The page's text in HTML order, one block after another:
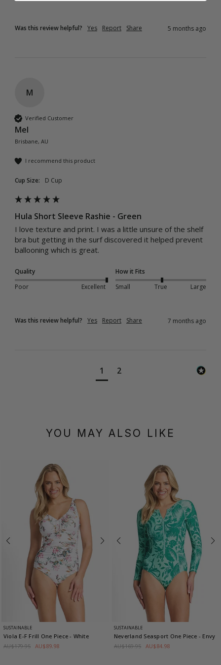
Was this review helpful? Yes Report Share 5 months ago
M
Verified Customer
Mel
Brisbane, AU
I recommend this product
Cup Size: D Cup
Hula Short Sleeve Rashie - Green
I love texture and print. I was a little unsure of the shelf
bra but getting in the surf discovered it helped prevent
ballooning which is great.
Quality
Poor
Excellent
How it Fits
Small
True Large
Was this review helpful? Yes Report Share 7 months ago
1 2
YOU MAY ALSO LIKE
SUSTAINABLE
Viola E-F Frill One Piece- White
AU$179.95 AU$89.98
SUSTAINABLE
Neverland Seasport One Piece - Envy
AU$169.95 AU$84.98